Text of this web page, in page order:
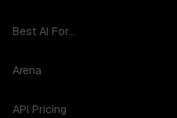
Best AI For...
Arena
API Pricing